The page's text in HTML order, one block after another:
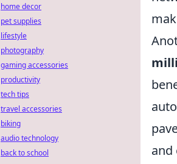
and
home decor
pet supplies
lifestyle
photography
gaming accessories
productivity
tech tips
travel accessories
biking
audio technology
back to school